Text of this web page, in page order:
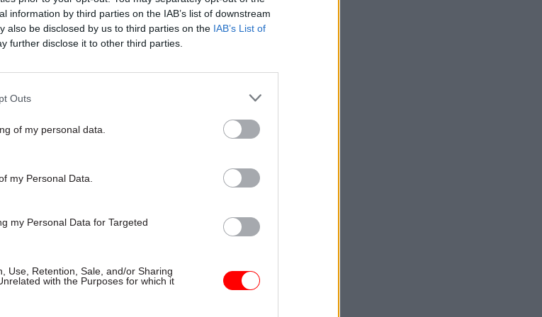
information by third parties on the IAB’s list of downstream
also be disclosed by us to third parties on the IAB’s List of
further disclose it to other third parties.
Outs
of my personal data.
my Personal Data.
my Personal Data for Targeted
Use, Retention, Sale, and/or Sharing
with the Purposes for which it
05 Aug
creativity': Ex-chief medical officer
secretaries in the last six months. If you go
they want to talk about active